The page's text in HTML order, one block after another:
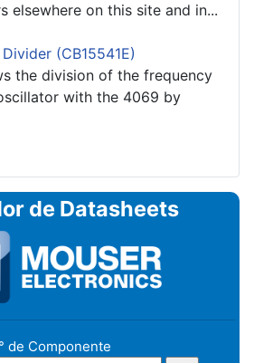
elsewhere on this site and in...
(CB15541E)
the division of the frequency
with the 4069 by
de Datasheets
de Componente